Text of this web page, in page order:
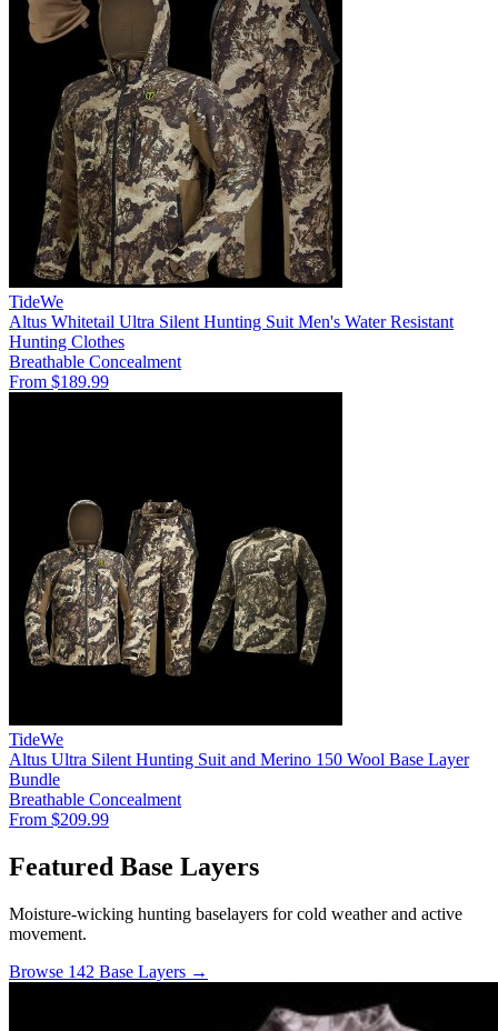
TideWe
Altus Whitetail Ultra Silent Hunting Suit Men's Water Resistant
Hunting Clothes
Breathable Concealment
From $189.99
TideWe
Altus Ultra Silent Hunting Suit and Merino 150 Wool Base Layer
Bundle
Breathable Concealment
From $209.99
Featured Base Layers
Moisture-wicking hunting baselayers for cold weather and active
movement.
Browse 142 Base Layers →